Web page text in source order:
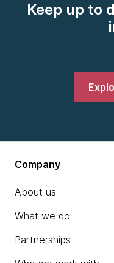
Keep up to
Company
About us
What we do
Partnerships